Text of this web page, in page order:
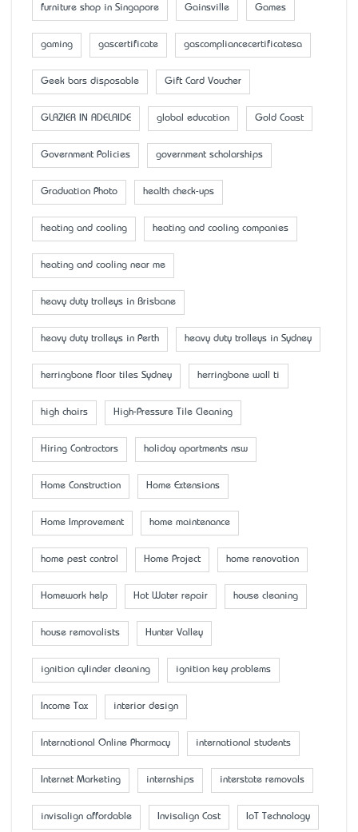
furniture shop in Singapore Gainsville Games
gaming gascertificate gascompliancecertificatesa
Geek bars disposable Gift Card Voucher
GLAZIER IN ADELAIDE global education Gold Coast
Government Policies government scholarships
Graduation Photo health check-ups
heating and cooling heating and cooling companies
heating and cooling near me
heavy duty trolleys in Brisbane
heavy duty trolleys in Perth heavy duty trolleys in Sydney
herringbone floor tiles Sydney herringbone wall ti
high chairs High-Pressure Tile Cleaning
Hiring Contractors holiday apartments nsw
Home Construction Home Extensions
Home Improvement home maintenance
home pest control Home Project home renovation
Homework help Hot Water repair house cleaning
house removalists Hunter Valley
ignition cylinder cleaning ignition key problems
Income Tax interior design
International Online Pharmacy international students
Internet Marketing internships interstate removals
invisalign affordable Invisalign Cost IoT Technology